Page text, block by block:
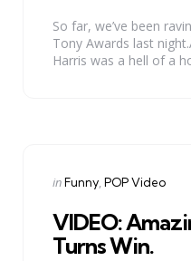
So far, we’ve been
Tony Awards last
Harris was a hell of a
Categories
Posted
inFunny POP Video
VIDEO:
Turns Win.